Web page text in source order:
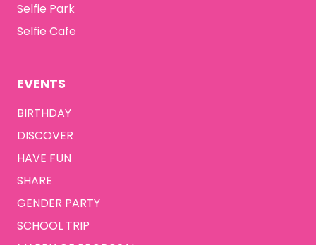
Selfie Park
Selfie Cafe
EVENTS
BIRTHDAY
DISCOVER
HAVE FUN
SHARE
GENDER PARTY
SCHOOL TRIP